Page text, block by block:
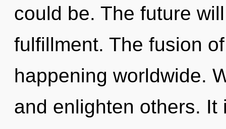
could be. The future
fulfillment. The fusion
happening worldwide.
and enlighten others. It